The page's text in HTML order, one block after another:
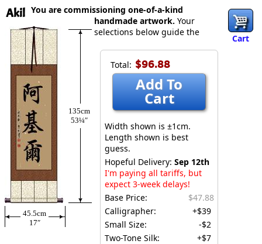
Akil
Cart
135cm
53¼″
45.5cm
17″
Total: $96.88
Add To
Cart
Width shown is ±1cm.
Length shown is best
guess.
Hopeful Delivery: Sep 12th
I'm paying all tariffs, but
expect 3-week delays!
Base Price:
$47.88
Calligrapher:
+$39
Small Size:
-$2
Two-Tone Silk:
+$7
You are commissioning one-of-a-kind
handmade artwork. Your
selections below guide the